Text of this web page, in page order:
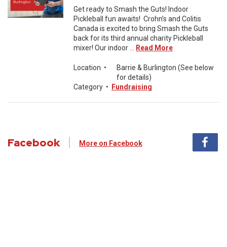
Get ready to Smash the Guts! Indoor
Pickleball fun awaits! Crohn’s and Colitis
Canada is excited to bring Smash the Guts
back for its third annual charity Pickleball
mixer! Our indoor ...
Read More
Location •
Barrie & Burlington (See below
for details)
Category • Fundraising
Facebook More on Facebook